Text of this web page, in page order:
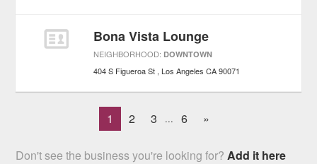
Bona Vista Lounge
NEIGHBORHOOD: DOWNTOWN
404 S Figueroa St Los Angeles CA 90071
1 2 3 ... 6 »
Don't see the business you're looking for?Add it here